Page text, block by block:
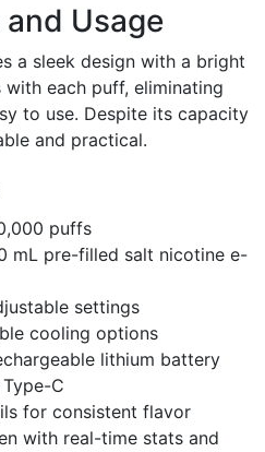
Usage
a sleek design with a bright
each puff, eliminating
to use. Despite its capacity
and practical.
puffs
mL pre-filled salt nicotine e-
settings
cooling options
lithium battery
C
for consistent flavor
with real-time stats and